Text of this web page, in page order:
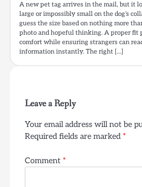
A new pet tag arrives in the mail, but it
large or impossibly small on the dog’s
guess the size based on nothing more
photo and hopeful thinking. A proper fit
comfort while ensuring strangers can
information instantly. The right […]
Leave a Reply
Your email address will not be
Required fields are marked *
Comment *